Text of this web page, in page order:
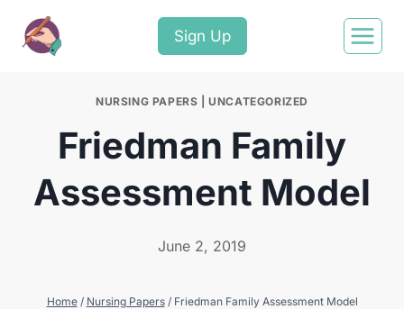
Sign Up
NURSING PAPERS |UNCATEGORIZED
Friedman Family
Assessment Model
June 2, 2019
Home / Nursing Papers / Friedman Family Assessment Model